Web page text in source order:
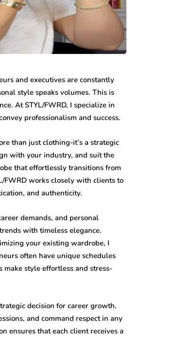
and executives are constantly
style speaks volumes. This is
At STYL/FWRD, I specialize in
professionalism and success.
than just clothing-it’s a strategic
with your industry, and suit the
that effortlessly transitions from
FWRD works closely with clients to
and authenticity.
demands, and personal
with timeless elegance.
your existing wardrobe, I
often have unique schedules
make style effortless and stress-
decision for career growth.
and command respect in any
ensures that each client receives a